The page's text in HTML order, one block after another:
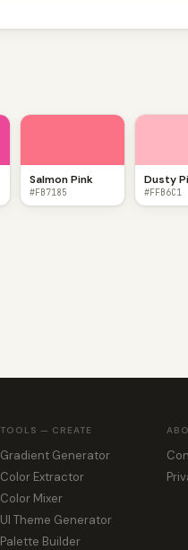
Salmon Pink
#FB7185
Dusty
#FFB6C1
TOOLS — CREATE
Gradient Generator
Color Extractor
Color Mixer
UI Theme Generator
Palette Builder